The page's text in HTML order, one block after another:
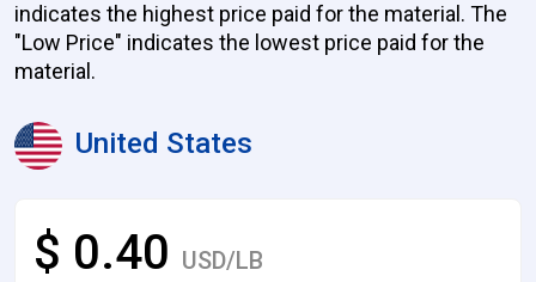
indicates the highest price paid for the material. The
"Low Price" indicates the lowest price paid for the
material.
United States
$ 0.40 USD/LB